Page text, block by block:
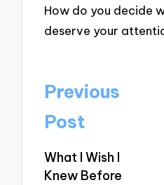
How do you decide
deserve your
Post
navigation
Previous
Post
What I Wish I
Knew Before